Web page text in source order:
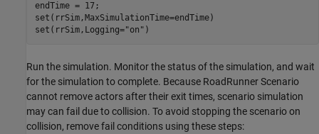
endTime = 17;
set(rrSim,MaxSimulationTime=endTime)
set(rrSim,Logging="on" )
Run the simulation. Monitor the status of the simulation, and wait
for the simulation to complete. Because RoadRunner Scenario
cannot remove actors after their exit times, scenario simulation
may can fail due to collision. To avoid stopping the scenario on
collision, remove fail conditions using these steps: